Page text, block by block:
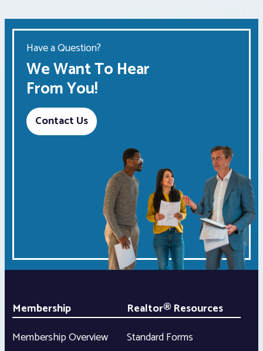
Have a Question?
We Want To Hear
From You!
Contact Us
Membership
Membership Overview
Realtor® Resources
Standard Forms